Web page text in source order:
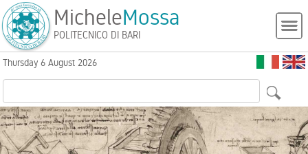
MicheleMossa
POLITECNICO DI BARI
Thursday 6 August 2026